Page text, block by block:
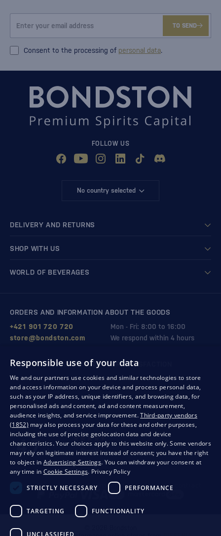
TO SEND
Consent to the processing of personal data.
FOLLOW US
No country selected
DELIVERY AND RETURNS
SHOP WITH US
WORLD OF BEVERAGES
ORDERS AND INFORMATION ABOUT THE GOODS
Mon - Fri: 8:00 to 16:00
+421 901 720 720
We respond within 4 hours
store@bondston.com
QUALITY GUARANTEE AND YOUR SATISFACTION
PrivacyBusiness conditions Withdrawal from the contract
Responsible use of your data
We and our partners use cookies and similar technologies to store
and access information on your device and process personal data,
such as your IP address, unique identifiers, and browsing data, for
personalised ads and content, ad and content measurement,
audience insights, and service improvement.Third-party vendors
(1852) may also process your data for these and other purposes,
including the use of precise geolocation data and device
characteristics. Your choices apply to this website only. Some vendors
may rely on legitimate interest instead of consent; you have the right
to object in Advertising Settings. You can withdraw your consent at
any time in Cookie Settings. Privacy Policy
STRICTLY NECESSARY
PERFORMANCE
TARGETING FUNCTIONALITY
UNCLASSIFIED